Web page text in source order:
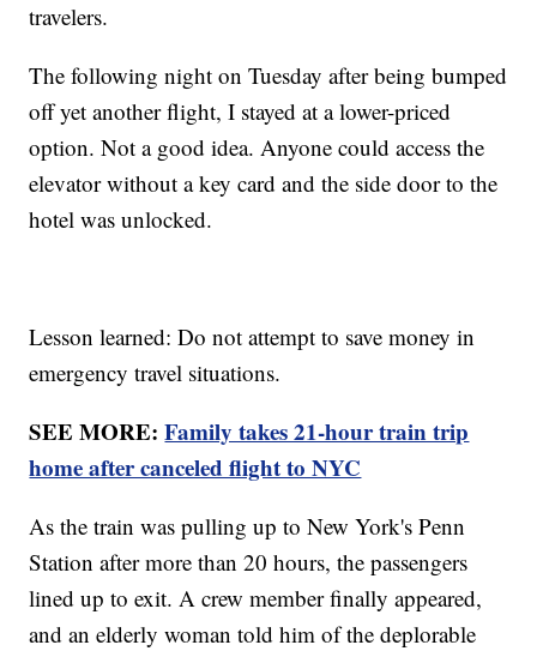
travelers.
The following night on Tuesday after being bumped
off yet another flight, I stayed at a lower-priced
option. Not a good idea. Anyone could access the
elevator without a key card and the side door to the
hotel was unlocked.
Lesson learned: Do not attempt to save money in
emergency travel situations.
SEE MORE:Family takes 21-hour train trip
home after canceled flight to NYC
As the train was pulling up to New York's Penn
Station after more than 20 hours, the passengers
lined up to exit. A crew member finally appeared,
and an elderly woman told him of the deplorable